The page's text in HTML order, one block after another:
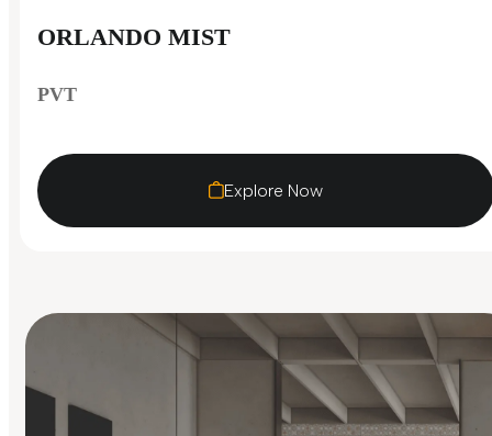
ORLANDO MIST
PVT
Explore Now